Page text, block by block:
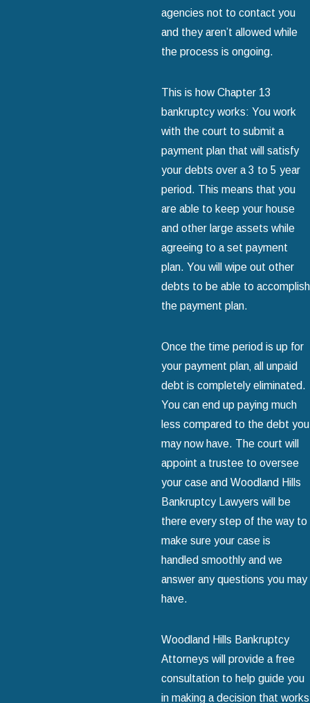
agencies not to contact you
and they aren’t allowed while
the process is ongoing.
This is how Chapter 13
bankruptcy works: You work
with the court to submit a
payment plan that will satisfy
your debts over a 3 to 5 year
period. This means that you
are able to keep your house
and other large assets while
agreeing to a set payment
plan. You will wipe out other
debts to be able to accomplish
the payment plan.
Once the time period is up for
your payment plan‚ all unpaid
debt is completely eliminated.
You can end up paying much
less compared to the debt you
may now have. The court will
appoint a trustee to oversee
your case and Woodland Hills
Bankruptcy Lawyers will be
there every step of the way to
make sure your case is
handled smoothly and we
answer any questions you may
have.
Woodland Hills Bankruptcy
Attorneys will provide a free
consultation to help guide you
in making a decision that works